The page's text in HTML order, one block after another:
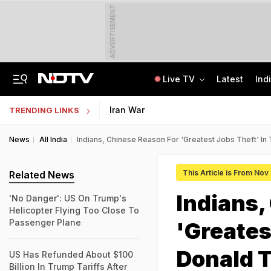
ADVERTISEMENT
Live TV Latest
TRENDING LINKS Iran War
News All India Indians, Chinese Reason For 'Greatest Jobs Theft' In
This Article is From Nov
Indians,
Donald
Related News
'No Danger': US On Trump's
Helicopter Flying Too Close To
Passenger Plane
US Has Refunded About $100
Billion In Trump Tariffs After